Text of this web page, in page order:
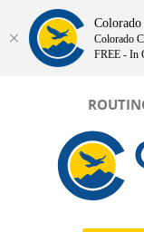
Colorado
Colorado
FREE - In